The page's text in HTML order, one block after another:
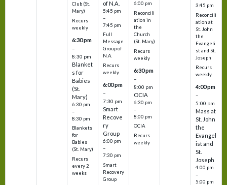
Club (St.
Mary)
Recurs
weekly
6:30 pm
–
8:30 pm
Blanket
s for
Babies
(St.
Mary)
6:30 pm
–
8:30 pm
Blankets
for
Babies
(St. Mary)
Recurs
every 2
weeks
of N.A.
5:45 pm
–
7:45 pm
Full
Message
Group of
N.A.
Recurs
weekly
6:00 pm
–
7:30 pm
Smart
Recove
ry
Group
6:00 pm
–
7:30 pm
Smart
Recovery
Group
6:00 pm
Reconcili
ation in
the
Church
(St. Mary)
Recurs
weekly
6:30 pm
–
8:00 pm
OCIA
6:30 pm
–
8:00 pm
OCIA
Recurs
weekly
3:45 pm
Reconcili
ation at
St. John
the
Evangeli
st and St.
Joseph
Recurs
weekly
4:00 pm
–
5:00 pm
Mass at
St. John
the
Evangel
ist and
St.
Joseph
4:00 pm
–
5:00 pm